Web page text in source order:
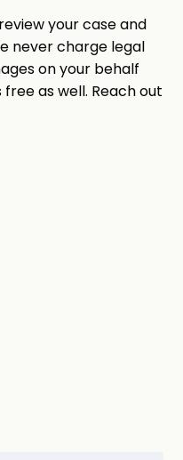
your case and
never charge legal
on your behalf
as well. Reach out